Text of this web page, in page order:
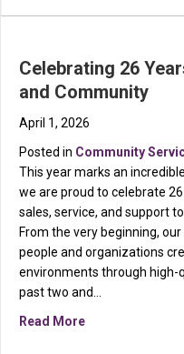
Celebrating 26
and Community
April 1, 2026
Posted in Community
This year marks an
we are proud to celebrate
sales, service, and support
From the very beginning,
people and organizations
environments through high-
past two and…
Read Moreabout